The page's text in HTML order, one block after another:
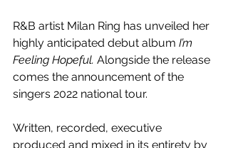
R&B artist Milan Ring has unveiled her
highly anticipated debut album I’m
Feeling Hopeful. Alongside the release
comes the announcement of the
singers 2022 national tour.
Written, recorded, executive
produced and mixed in its entirety by